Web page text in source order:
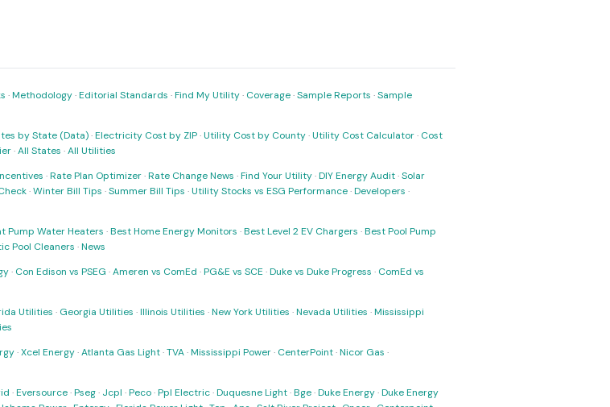
·Methodology·Editorial Standards ·Find My Utility· Coverage·Sample Reports ·Sample
by State (Data)·Electricity Cost by ZIP·Utility Cost by County·Utility Cost Calculator· Cost
·All States ·All Utilities
·Rate Plan Optimizer·Rate Change News ·Find Your Utility·DIY Energy Audit·Solar
·Winter Bill Tips ·Summer Bill Tips ·Utility Stocks vs ESG Performance·Developers ·
Pump Water Heaters ·Best Home Energy Monitors ·Best Level 2 EV Chargers ·Best Pool Pump
Pool Cleaners ·News
· Con Edison vs PSEG ·Ameren vs ComEd ·PG&E vs SCE ·Duke vs Duke Progress · ComEd vs
Utilities · Georgia Utilities ·Illinois Utilities ·New York Utilities ·Nevada Utilities ·Mississippi
·Xcel Energy·Atlanta Gas Light·TVA·Mississippi Power· CenterPoint·Nicor Gas ·
·Eversource·Pseg· Jcpl ·Peco·Ppl Electric·Duquesne Light·Bge·Duke Energy·Duke Energy